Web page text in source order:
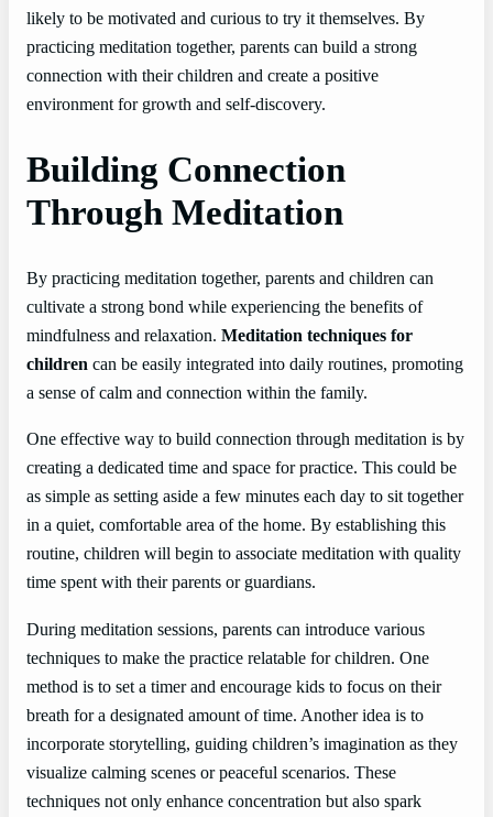
likely to be motivated and curious to try it themselves. By
practicing meditation together, parents can build a strong
connection with their children and create a positive
environment for growth and self-discovery.
Building Connection
Through Meditation
By practicing meditation together, parents and children can
cultivate a strong bond while experiencing the benefits of
mindfulness and relaxation. Meditation techniques for
children can be easily integrated into daily routines, promoting
a sense of calm and connection within the family.
One effective way to build connection through meditation is by
creating a dedicated time and space for practice. This could be
as simple as setting aside a few minutes each day to sit together
in a quiet, comfortable area of the home. By establishing this
routine, children will begin to associate meditation with quality
time spent with their parents or guardians.
During meditation sessions, parents can introduce various
techniques to make the practice relatable for children. One
method is to set a timer and encourage kids to focus on their
breath for a designated amount of time. Another idea is to
incorporate storytelling, guiding children’s imagination as they
visualize calming scenes or peaceful scenarios. These
techniques not only enhance concentration but also spark